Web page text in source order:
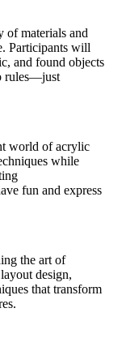
of materials and
Participants will
and found objects
rules—just
world of acrylic
while
fun and express
the art of
design,
that transform